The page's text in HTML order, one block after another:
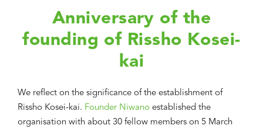
Anniversary of the
founding of Rissho Kosei-
kai
We reflect on the significance of the establishment of
Rissho Kosei-kai. Founder Niwano established the
organisation with about 30 fellow members on 5 March